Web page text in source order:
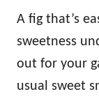
A fig that’s
sweetness
out for your
usual sweet